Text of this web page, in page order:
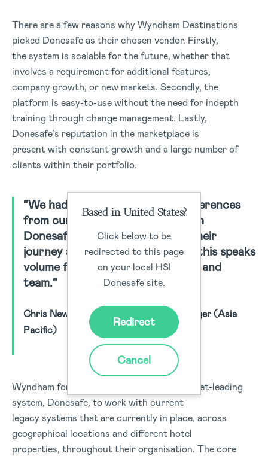
There are a few reasons why Wyndham Destinations
picked Donesafe as their chosen vendor. Firstly,
the system is scalable for the future, whether that
involves a requirement for additional features,
company growth, or new markets. Secondly, the
platform is easy-to-use without the need for indepth
training through change management. Lastly,
Donesafe’s reputation in the marketplace is
present with constant growth and a large number of
clients within their portfolio.
“We had the option of several references
from current clients working with
Donesafe. Each happy to share their
journey and partnership with us, this speaks
volume for the Donesafe product and
team.”
Chris Newman, Safety & Wellness Manager (Asia
Pacific)
Wyndham formed a partnership with a market-leading
system, Donesafe, to work with current
legacy systems that are currently in place, across
geographical locations and different hotel
properties, throughout their organisation. The core
Based in United States?
Click below to be
redirected to this page
on your local HSI
Donesafe site.
Redirect
Cancel